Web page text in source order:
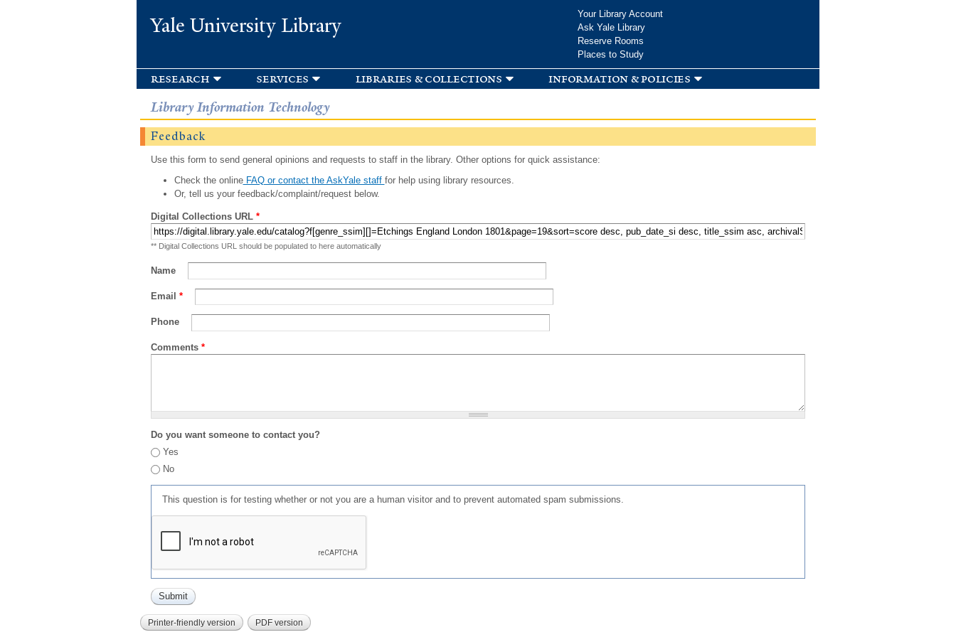
Yale University Library
Your Library Account
Ask Yale Library
Reserve Rooms
Places to Study
research services libraries & collections information & policies
Library Information Technology
Feedback
Use this form to send general opinions and requests to staff in the library. Other options for quick assistance:
Check the onlineFAQ or contact the AskYale staff for help using library resources.
Or, tell us your feedback/complaint/request below.
Digital Collections URL *
** Digital Collections URL should be populated to here automatically
Name
Email *
Phone
Comments *
Do you want someone to contact you?
Yes
No
This question is for testing whether or not you are a human visitor and to prevent automated spam submissions.
Printer-friendly version PDF version